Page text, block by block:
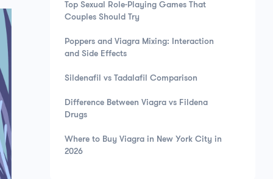
Top Sexual Role-Playing Games That
Couples Should Try
Poppers and Viagra Mixing: Interaction
and Side Effects
Sildenafil vs Tadalafil Comparison
Difference Between Viagra vs Fildena
Drugs
Where to Buy Viagra in New York City in
2026